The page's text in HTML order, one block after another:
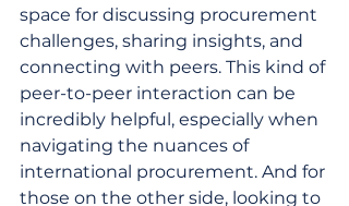
space for discussing procurement
challenges, sharing insights, and
connecting with peers. This kind of
peer-to-peer interaction can be
incredibly helpful, especially when
navigating the nuances of
international procurement. And for
those on the other side, looking to